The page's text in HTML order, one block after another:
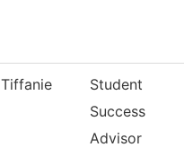
Tiffanie
Student
Success
Advisor